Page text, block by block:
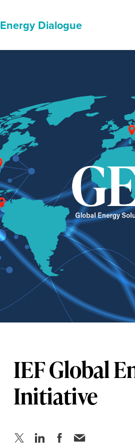
Energy Dialogue
IEF Global
Initiative